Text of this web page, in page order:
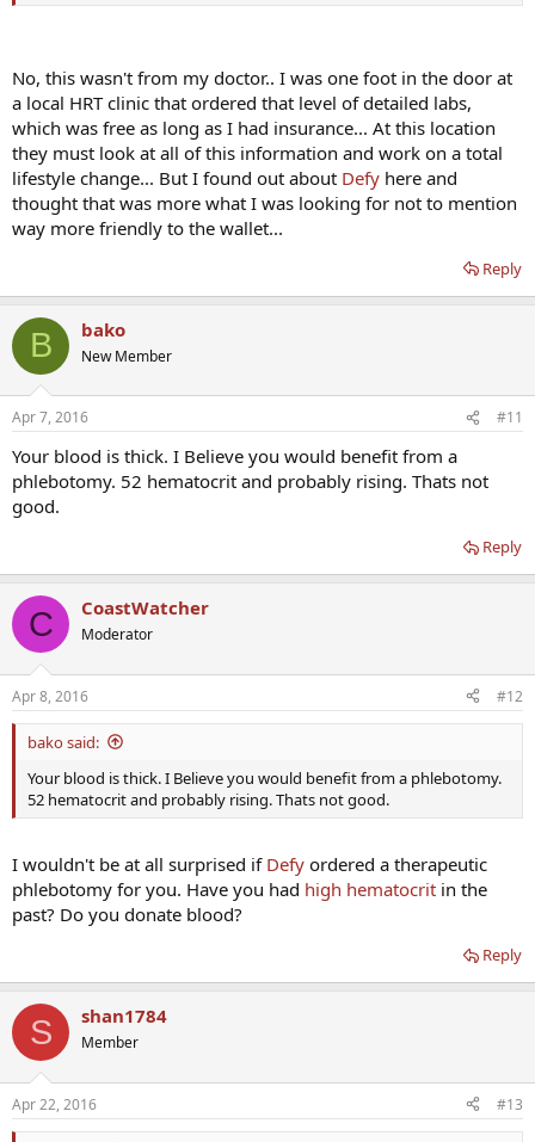
No, this wasn't from my doctor.. I was one foot in the door at
a local HRT clinic that ordered that level of detailed labs,
which was free as long as I had insurance... At this location
they must look at all of this information and work on a total
lifestyle change... But I found out about Defy here and
thought that was more what I was looking for not to mention
way more friendly to the wallet...
Reply
B bako
New Member
Apr 7, 2016 #11
Your blood is thick. I Believe you would benefit from a
phlebotomy. 52 hematocrit and probably rising. Thats not
good.
Reply
C CoastWatcher
Moderator
Apr 8, 2016 #12
bako said:
Your blood is thick. I Believe you would benefit from a phlebotomy.
52 hematocrit and probably rising. Thats not good.
I wouldn't be at all surprised if Defy ordered a therapeutic
phlebotomy for you. Have you had high hematocrit in the
past? Do you donate blood?
Reply
S shan1784
Member
Apr 22, 2016 #13